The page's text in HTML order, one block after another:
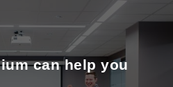
can help you